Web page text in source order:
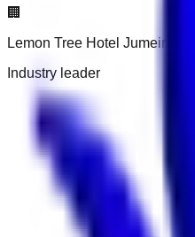
🏢
Lemon Tree Hotel Jumeirah
Industry leader